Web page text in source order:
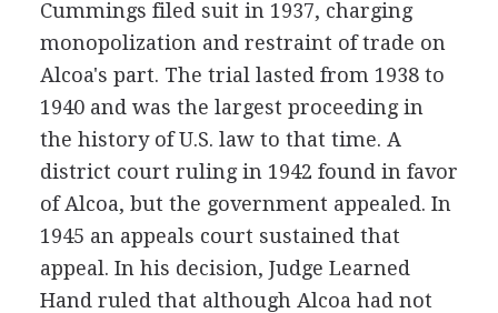
Cummings filed suit in 1937, charging
monopolization and restraint of trade on
Alcoa's part. The trial lasted from 1938 to
1940 and was the largest proceeding in
the history of U.S. law to that time. A
district court ruling in 1942 found in favor
of Alcoa, but the government appealed. In
1945 an appeals court sustained that
appeal. In his decision, Judge Learned
Hand ruled that although Alcoa had not